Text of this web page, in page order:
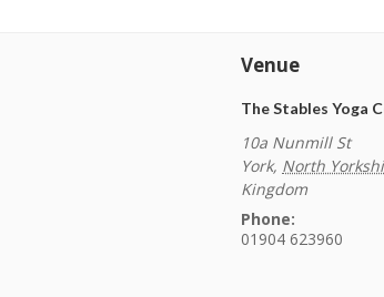
Venue
The Stables Yoga
10a Nunmill St
York, North
Kingdom
Phone:
01904 623960